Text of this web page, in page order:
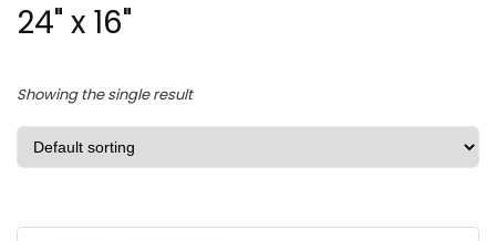
24" x 16"
Showing the single result